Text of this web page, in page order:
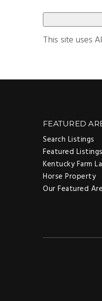
This site uses
FEATURED
Search Listings
Featured Listings
Kentucky Farm
Horse Property
Our Featured